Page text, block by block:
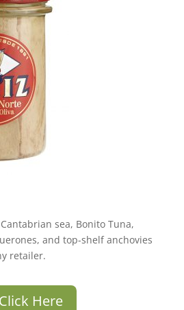
sea, Bonito Tuna,
and top-shelf anchovies
retailer.
Click Here